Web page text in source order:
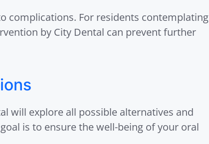
complications. For residents contemplating
by City Dental can prevent further
will explore all possible alternatives and
is to ensure the well-being of your oral